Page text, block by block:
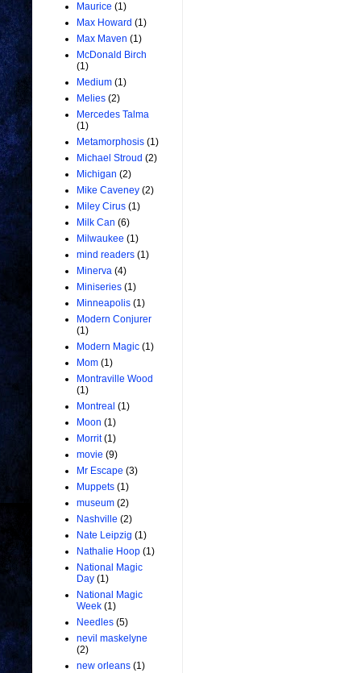
Maurice (1)
Max Howard (1)
Max Maven (1)
McDonald Birch
(1)
Medium (1)
Melies (2)
Mercedes Talma
(1)
Metamorphosis (1)
Michael Stroud (2)
Michigan (2)
Mike Caveney (2)
Miley Cirus (1)
Milk Can (6)
Milwaukee (1)
mind readers (1)
Minerva (4)
Miniseries (1)
Minneapolis (1)
Modern Conjurer
(1)
Modern Magic (1)
Mom (1)
Montraville Wood
(1)
Montreal (1)
Moon (1)
Morrit (1)
movie (9)
Mr Escape (3)
Muppets (1)
museum (2)
Nashville (2)
Nate Leipzig (1)
Nathalie Hoop (1)
National Magic
Day (1)
National Magic
Week (1)
Needles (5)
nevil maskelyne
(2)
new orleans (1)